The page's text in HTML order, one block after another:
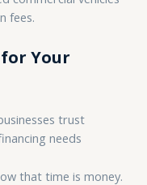
fees.
Your
trust
needs
that time is money.